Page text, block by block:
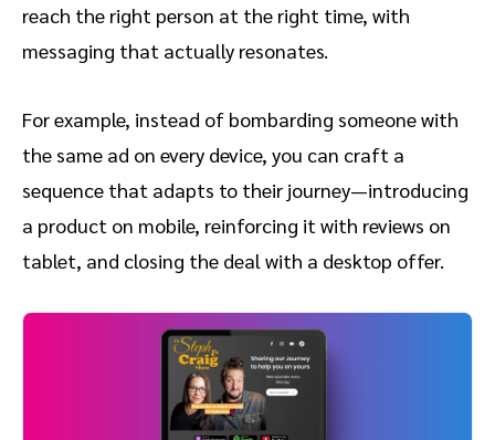
reach the right person at the right time, with
messaging that actually resonates.
For example, instead of bombarding someone with
the same ad on every device, you can craft a
sequence that adapts to their journey—introducing
a product on mobile, reinforcing it with reviews on
tablet, and closing the deal with a desktop offer.